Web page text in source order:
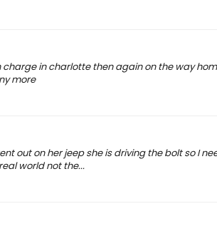
in charlotte then again on the way
more
out on her jeep she is driving the bolt so I
world not the...